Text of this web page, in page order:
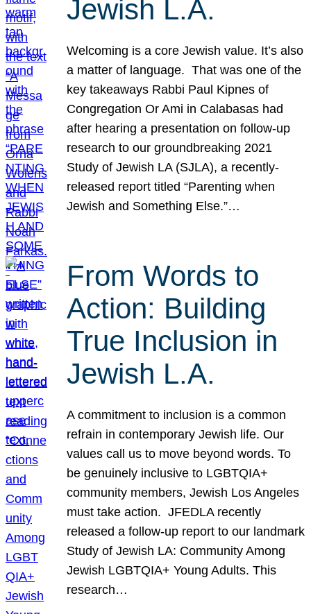
Jewish L.A.
Welcoming is a core Jewish value. It’s also
a matter of language. That was one of the
key takeaways Rabbi Paul Kipnes of
Congregation Or Ami in Calabasas had
after hearing a presentation on follow-up
research to our groundbreaking 2021
Study of Jewish LA (SJLA), a recently-
released report titled “Parenting when
Jewish and Something Else.”…
From Words to
Action: Building
True Inclusion in
Jewish L.A.
A commitment to inclusion is a common
refrain in contemporary Jewish life. Our
values call us to move beyond words. To
be genuinely inclusive to LGBTQIA+
community members, Jewish Los Angeles
must take action. JFEDLA recently
released a follow-up report to our landmark
Study of Jewish LA: Community Among
Jewish LGBTQIA+ Young Adults. This
research…